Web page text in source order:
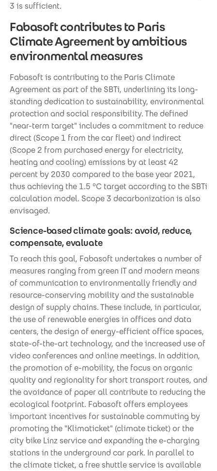
3 is sufficient.
Fabasoft contributes to Paris
Climate Agreement by ambitious
environmental measures
Fabasoft is contributing to the Paris Climate
Agreement as part of the SBTi, underlining its long-
standing dedication to sustainability, environmental
protection and social responsibility. The defined
"near-term target" includes a commitment to reduce
direct (Scope 1 from the car fleet) and indirect
(Scope 2 from purchased energy for electricity,
heating and cooling) emissions by at least 42
percent by 2030 compared to the base year 2021,
thus achieving the 1.5 °C target according to the SBTi
calculation model. Scope 3 decarbonization is also
envisaged.
Science-based climate goals: avoid, reduce,
compensate, evaluate
To reach this goal, Fabasoft undertakes a number of
measures ranging from green IT and modern means
of communication to environmentally friendly and
resource-conserving mobility and the sustainable
design of supply chains. These include, in particular,
the use of renewable energies in offices and data
centers, the design of energy-efficient office spaces,
state-of-the-art technology, and the increased use of
video conferences and online meetings. In addition,
the promotion of e-mobility, the focus on organic
quality and regionality for short transport routes, and
the avoidance of paper all contribute to reducing the
ecological footprint. Fabasoft offers employees
important incentives for sustainable commuting by
promoting the "Klimaticket" (climate ticket) or the
city bike Linz service and expanding the e-charging
stations in the underground car park. In parallel to
the climate ticket, a free shuttle service is available